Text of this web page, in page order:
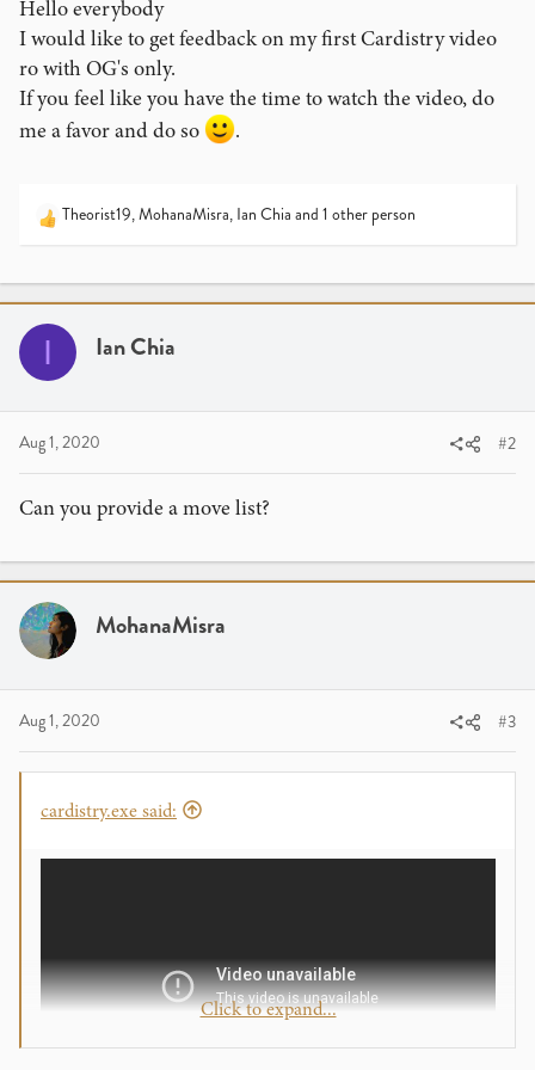
Hello everybody
I would like to get feedback on my first Cardistry video
ro with OG's only.
If you feel like you have the time to watch the video, do
me a favor and do so
.
R
n
Theorist19,MohanaMisra, Ian Chia and 1 other person
I Ian Chia
Aug 1, 2020 #2
Can you provide a move list?
MohanaMisra
Aug 1, 2020 #3
cardistry.exe said:
Click to expand...